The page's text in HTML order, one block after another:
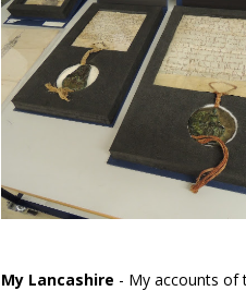
My Lancashire - My accounts of